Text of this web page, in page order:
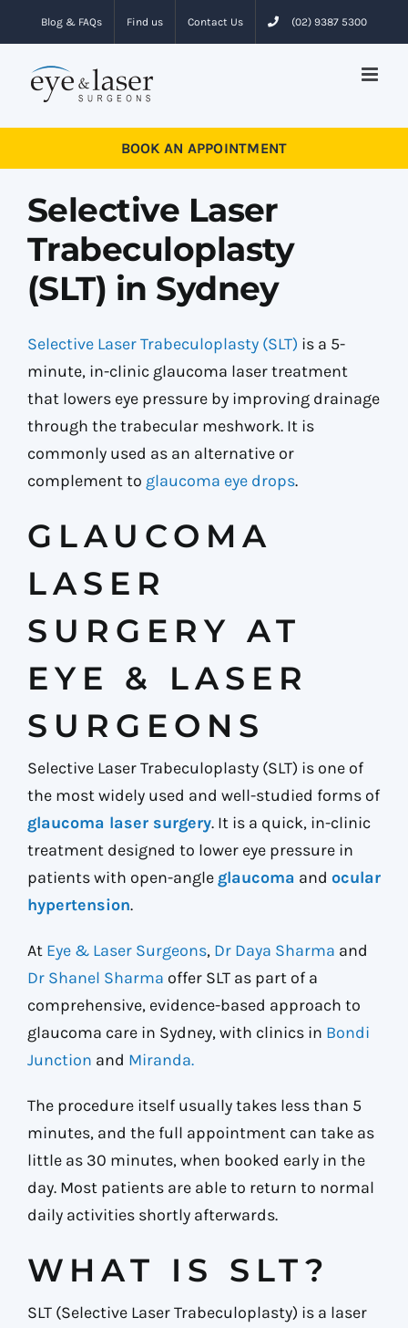
to
content
Blog & FAQs Find us Contact Us (02) 9387 5300
BOOK AN APPOINTMENT
Selective Laser
Trabeculoplasty
(SLT) in Sydney
Selective Laser Trabeculoplasty (SLT) is a 5-
minute, in-clinic glaucoma laser treatment
that lowers eye pressure by improving drainage
through the trabecular meshwork. It is
commonly used as an alternative or
complement to glaucoma eye drops.
GLAUCOMA
LASER
SURGERY AT
EYE & LASER
SURGEONS
Selective Laser Trabeculoplasty (SLT) is one of
the most widely used and well-studied forms of
glaucoma laser surgery. It is a quick, in-clinic
treatment designed to lower eye pressure in
patients with open-angle glaucoma and ocular
hypertension.
At Eye & Laser Surgeons, Dr Daya Sharma and
Dr Shanel Sharma offer SLT as part of a
comprehensive, evidence-based approach to
glaucoma care in Sydney, with clinics in Bondi
Junction and Miranda.
The procedure itself usually takes less than 5
minutes, and the full appointment can take as
little as 30 minutes, when booked early in the
day. Most patients are able to return to normal
daily activities shortly afterwards.
WHAT IS SLT?
SLT (Selective Laser Trabeculoplasty) is a laser